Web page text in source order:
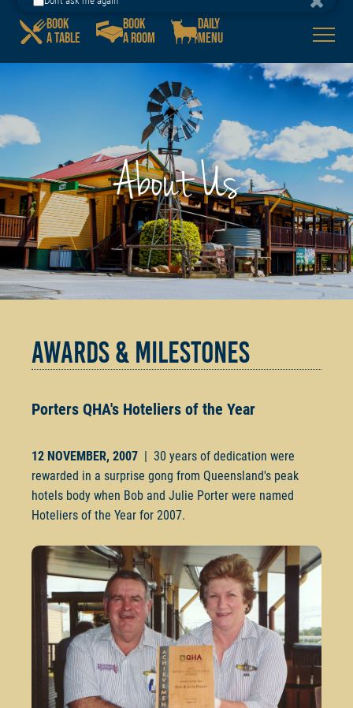
BOOK
A TABLE
BOOK
A ROOM
DAILY
MENU
Porters Plainland Hotel
Download our App!
Don't ask me again
About Us
Awards & milestones
Porters QHA's Hoteliers of the Year
12 NOVEMBER, 2007 | 30 years of dedication were
rewarded in a surprise gong from Queensland's peak
hotels body when Bob and Julie Porter were named
Hoteliers of the Year for 2007.